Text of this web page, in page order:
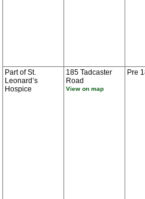
Part of St.
Leonard’s
Hospice
185 Tadcaster
Road
View on map
Pre